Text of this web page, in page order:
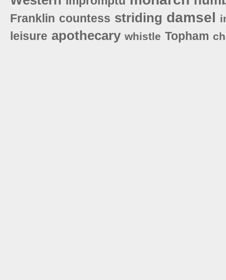
Franklin countess striding damsel
leisure apothecary whistle Topham